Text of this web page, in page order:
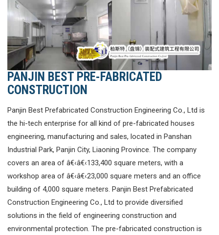
PANJIN BEST PRE-FABRICATED
CONSTRUCTION
Panjin Best Prefabricated Construction Engineering Co., Ltd is
the hi-tech enterprise for all kind of pre-fabricated houses
engineering, manufacturing and sales, located in Panshan
Industrial Park, Panjin City, Liaoning Province. The company
covers an area of â€‹â€‹133,400 square meters, with a
workshop area of â€‹â€‹23,000 square meters and an office
building of 4,000 square meters. Panjin Best Prefabricated
Construction Engineering Co., Ltd to provide diversified
solutions in the field of engineering construction and
environmental protection. The pre-fabricated construction is